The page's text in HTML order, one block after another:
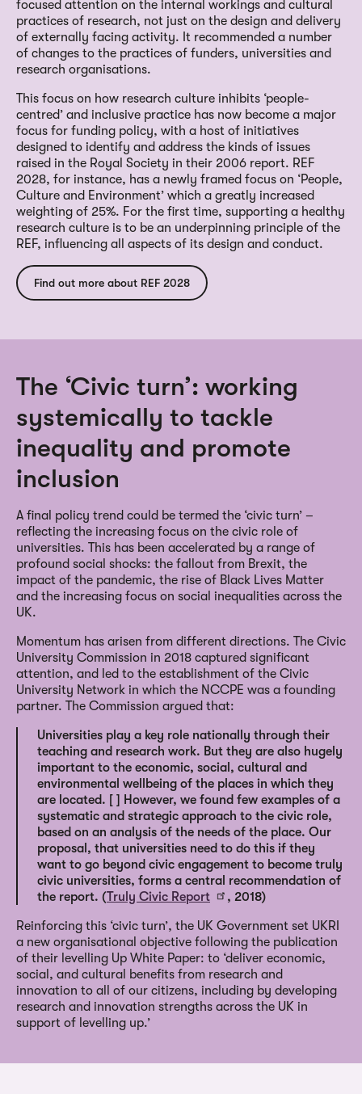
focused attention on the internal workings and cultural
practices of research, not just on the design and delivery
of externally facing activity. It recommended a number
of changes to the practices of funders, universities and
research organisations.
This focus on how research culture inhibits ‘people-
centred’ and inclusive practice has now become a major
focus for funding policy, with a host of initiatives
designed to identify and address the kinds of issues
raised in the Royal Society in their 2006 report. REF
2028, for instance, has a newly framed focus on ‘People,
Culture and Environment’ which a greatly increased
weighting of 25%. For the first time, supporting a healthy
research culture is to be an underpinning principle of the
REF, influencing all aspects of its design and conduct.
Find out more about REF 2028
The ‘Civic turn’: working
systemically to tackle
inequality and promote
inclusion
A final policy trend could be termed the ‘civic turn’ –
reflecting the increasing focus on the civic role of
universities. This has been accelerated by a range of
profound social shocks: the fallout from Brexit, the
impact of the pandemic, the rise of Black Lives Matter
and the increasing focus on social inequalities across the
UK.
Momentum has arisen from different directions. The Civic
University Commission in 2018 captured significant
attention, and led to the establishment of the Civic
University Network in which the NCCPE was a founding
partner. The Commission argued that:
Universities play a key role nationally through their
teaching and research work. But they are also hugely
important to the economic, social, cultural and
environmental wellbeing of the places in which they
are located. [ ] However, we found few examples of a
systematic and strategic approach to the civic role,
based on an analysis of the needs of the place. Our
proposal, that universities need to do this if they
want to go beyond civic engagement to become truly
civic universities, forms a central recommendation of
the report. (Truly Civic Report
, 2018)
Reinforcing this ‘civic turn’, the UK Government set UKRI
a new organisational objective following the publication
of their levelling Up White Paper: to ‘deliver economic,
social, and cultural benefits from research and
innovation to all of our citizens, including by developing
research and innovation strengths across the UK in
support of levelling up.’